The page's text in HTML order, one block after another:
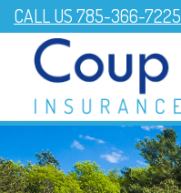
CALL US 785-366-7225